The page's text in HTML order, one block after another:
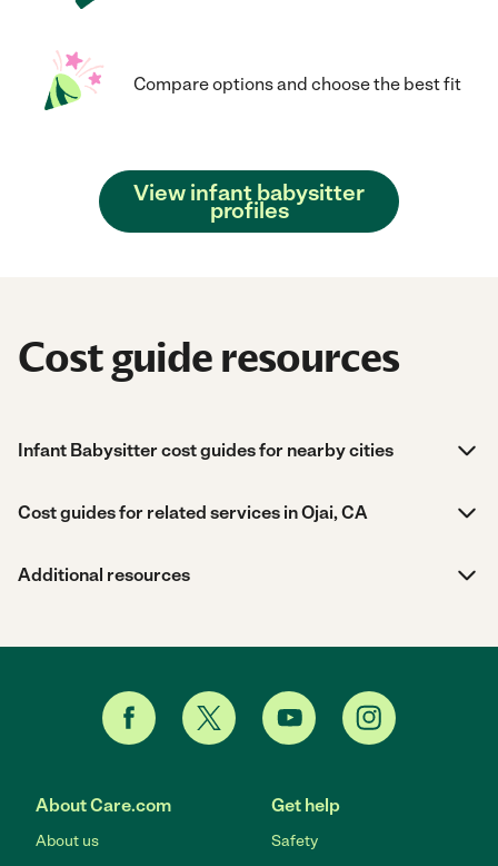
Compare options and choose the best fit
View infant babysitter
profiles
Cost guide resources
Infant Babysitter cost guides for nearby cities
Cost guides for related services in Ojai, CA
Additional resources
About Care.com
About us
Get help
Safety